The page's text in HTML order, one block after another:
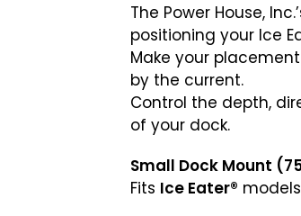
The Power House,
positioning your Ice
Make your
by the current.
Control the depth,
of your dock.
Small Dock Mount
Fits Ice Eater®